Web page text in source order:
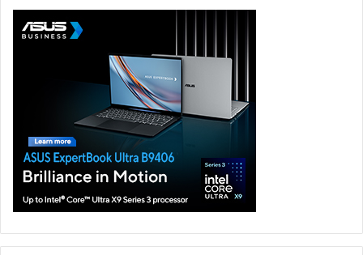
where Agentic AI can take on repetitive, time-consuming
tasks. Rather than replacing human roles, Agentic AI will
augment human capabilities, fostering a positive
relationship between technology and the workforce,
driving productivity.
Will open-source models keep pace with proprietary
Agentic AI systems, or will there be a widening gap?
Even though proprietary agentic AI systems hold power in
enterprise support, the open source model is rapidly
fine-tuning capabilities. As they are driven by community-